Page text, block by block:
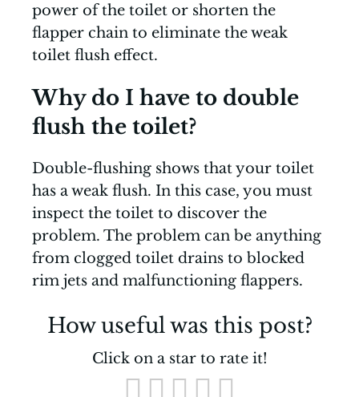
power of the toilet or shorten the
flapper chain to eliminate the weak
toilet flush effect.
Why do I have to double
flush the toilet?
Double-flushing shows that your toilet
has a weak flush. In this case, you must
inspect the toilet to discover the
problem. The problem can be anything
from clogged toilet drains to blocked
rim jets and malfunctioning flappers.
How useful was this post?
Click on a star to rate it!